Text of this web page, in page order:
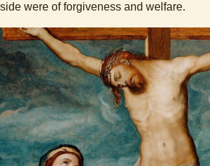
side were of forgiveness and welfare.